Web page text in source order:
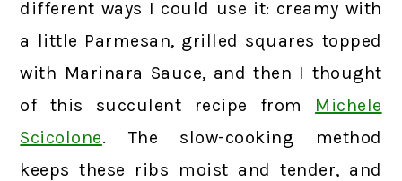
different ways I could use it: creamy with
a little Parmesan, grilled squares topped
with Marinara Sauce, and then I thought
of this succulent recipe from Michele
Scicolone. The slow-cooking method
keeps these ribs moist and tender, and